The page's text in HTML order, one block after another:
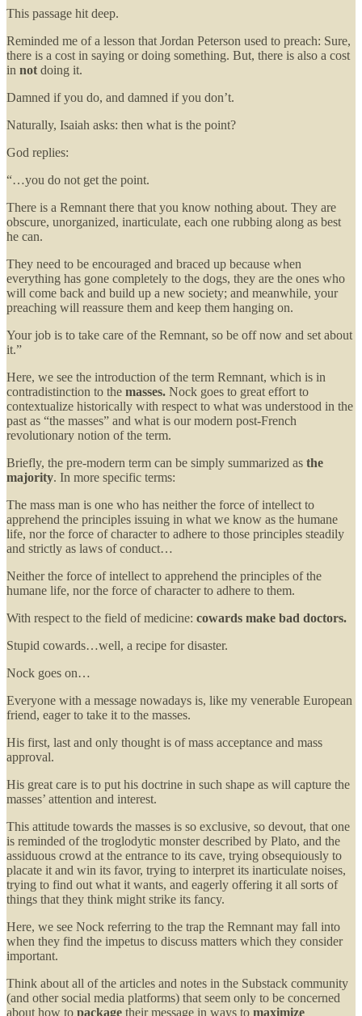
This passage hit deep.
Reminded me of a lesson that Jordan Peterson used to preach: Sure,
there is a cost in saying or doing something. But, there is also a cost
in not doing it.
Damned if you do, and damned if you don’t.
Naturally, Isaiah asks: then what is the point?
God replies:
“…you do not get the point.
There is a Remnant there that you know nothing about. They are
obscure, unorganized, inarticulate, each one rubbing along as best
he can.
They need to be encouraged and braced up because when
everything has gone completely to the dogs, they are the ones who
will come back and build up a new society; and meanwhile, your
preaching will reassure them and keep them hanging on.
Your job is to take care of the Remnant, so be off now and set about
it.”
Here, we see the introduction of the term Remnant, which is in
contradistinction to the masses. Nock goes to great effort to
contextualize historically with respect to what was understood in the
past as “the masses” and what is our modern post-French
revolutionary notion of the term.
Briefly, the pre-modern term can be simply summarized as the
majority. In more specific terms:
The mass man is one who has neither the force of intellect to
apprehend the principles issuing in what we know as the humane
life, nor the force of character to adhere to those principles steadily
and strictly as laws of conduct…
Neither the force of intellect to apprehend the principles of the
humane life, nor the force of character to adhere to them.
With respect to the field of medicine: cowards make bad doctors.
Stupid cowards…well, a recipe for disaster.
Nock goes on…
Everyone with a message nowadays is, like my venerable European
friend, eager to take it to the masses.
His first, last and only thought is of mass acceptance and mass
approval.
His great care is to put his doctrine in such shape as will capture the
masses’ attention and interest.
This attitude towards the masses is so exclusive, so devout, that one
is reminded of the troglodytic monster described by Plato, and the
assiduous crowd at the entrance to its cave, trying obsequiously to
placate it and win its favor, trying to interpret its inarticulate noises,
trying to find out what it wants, and eagerly offering it all sorts of
things that they think might strike its fancy.
Here, we see Nock referring to the trap the Remnant may fall into
when they find the impetus to discuss matters which they consider
important.
Think about all of the articles and notes in the Substack community
(and other social media platforms) that seem only to be concerned
about how to package their message in ways to maximize